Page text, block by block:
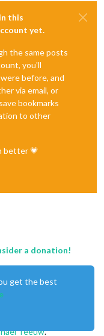
this
yet.
the same posts
you'll
before, and
via email, or
bookmarks
to other
better 💗
a donation!
Teeuw.
get the best